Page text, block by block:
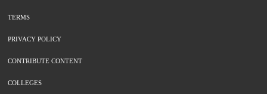
TERMS
PRIVACY POLICY
CONTRIBUTE CONTENT
COLLEGES